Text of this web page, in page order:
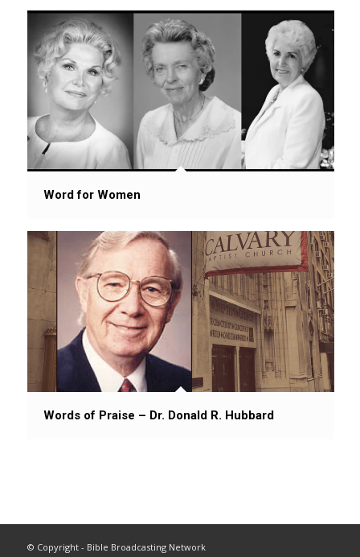
Word for Women
Words of Praise – Dr. Donald R. Hubbard
© Copyright - Bible Broadcasting Network